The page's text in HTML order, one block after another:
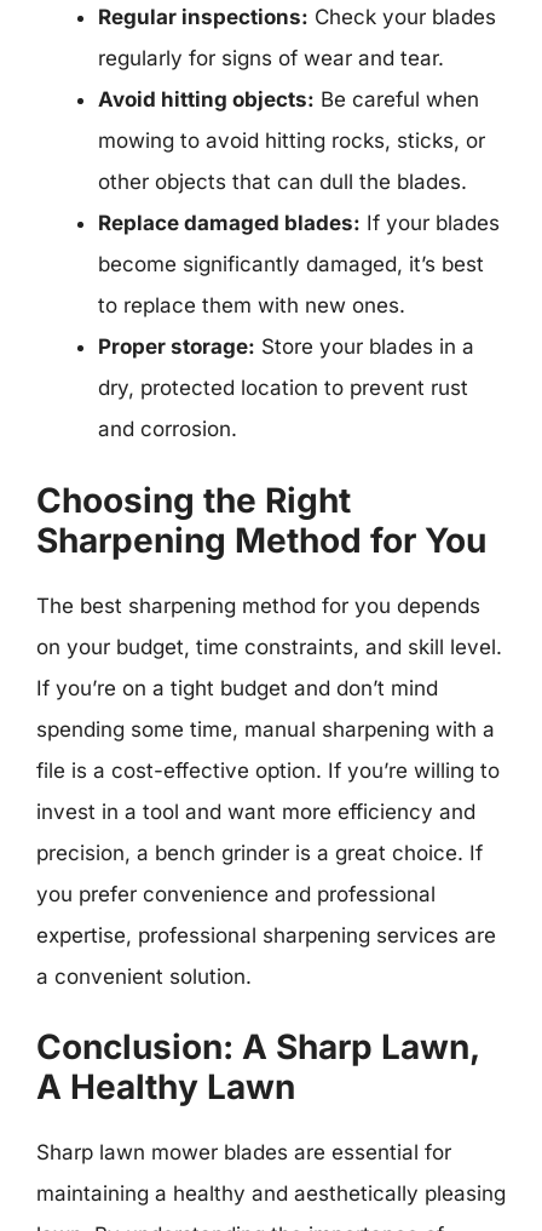
Regular inspections: Check your blades
regularly for signs of wear and tear.
Avoid hitting objects: Be careful when
mowing to avoid hitting rocks, sticks, or
other objects that can dull the blades.
Replace damaged blades: If your blades
become significantly damaged, it’s best
to replace them with new ones.
Proper storage: Store your blades in a
dry, protected location to prevent rust
and corrosion.
Choosing the Right
Sharpening Method for You
The best sharpening method for you depends
on your budget, time constraints, and skill level.
If you’re on a tight budget and don’t mind
spending some time, manual sharpening with a
file is a cost-effective option. If you’re willing to
invest in a tool and want more efficiency and
precision, a bench grinder is a great choice. If
you prefer convenience and professional
expertise, professional sharpening services are
a convenient solution.
Conclusion: A Sharp Lawn,
A Healthy Lawn
Sharp lawn mower blades are essential for
maintaining a healthy and aesthetically pleasing